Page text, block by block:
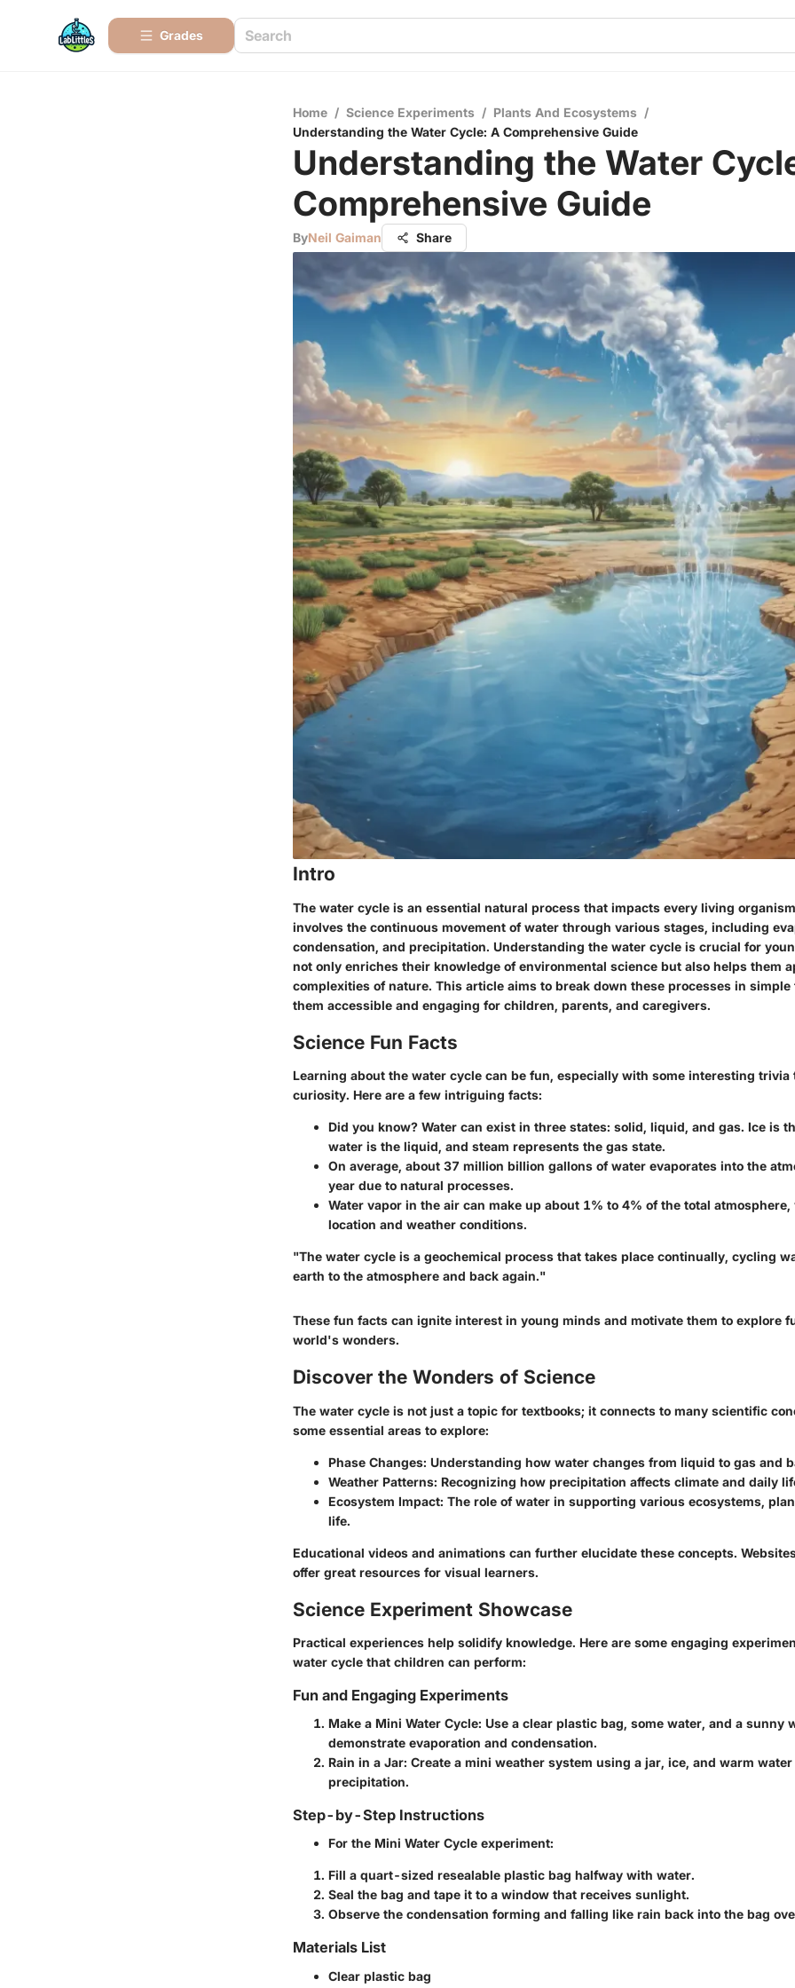
Grades
Home / Science Experiments / Plants And Ecosystems /
Understanding the Water Cycle: A Comprehensive Guide
Understanding the Water
Comprehensive Guide
ByNeil Gaiman Share
Intro
The water cycle is an essential natural process that impacts every living
involves the continuous movement of water through various stages, including
condensation, and precipitation. Understanding the water cycle is crucial for
not only enriches their knowledge of environmental science but also helps them
complexities of nature. This article aims to break down these processes in
them accessible and engaging for children, parents, and caregivers.
Science Fun Facts
Learning about the water cycle can be fun, especially with some interesting trivia
curiosity. Here are a few intriguing facts:
Did you know? Water can exist in three states: solid, liquid, and gas. Ice is
water is the liquid, and steam represents the gas state.
On average, about 37 million billion gallons of water evaporates into the
year due to natural processes.
Water vapor in the air can make up about 1% to 4% of the total
location and weather conditions.
"The water cycle is a geochemical process that takes place continually, cycling
earth to the atmosphere and back again."
These fun facts can ignite interest in young minds and motivate them to explore
world's wonders.
Discover the Wonders of Science
The water cycle is not just a topic for textbooks; it connects to many scientific
some essential areas to explore:
Phase Changes: Understanding how water changes from liquid to gas and
Weather Patterns: Recognizing how precipitation affects climate and daily
Ecosystem Impact: The role of water in supporting various ecosystems,
life.
Educational videos and animations can further elucidate these concepts.
offer great resources for visual learners.
Science Experiment Showcase
Practical experiences help solidify knowledge. Here are some engaging
water cycle that children can perform:
Fun and Engaging Experiments
Make a Mini Water Cycle: Use a clear plastic bag, some water, and a sunny
demonstrate evaporation and condensation.
Rain in a Jar: Create a mini weather system using a jar, ice, and warm
precipitation.
Step-by-Step Instructions
For the Mini Water Cycle experiment:
Fill a quart-sized resealable plastic bag halfway with water.
Seal the bag and tape it to a window that receives sunlight.
Observe the condensation forming and falling like rain back into the bag
Materials List
Clear plastic bag